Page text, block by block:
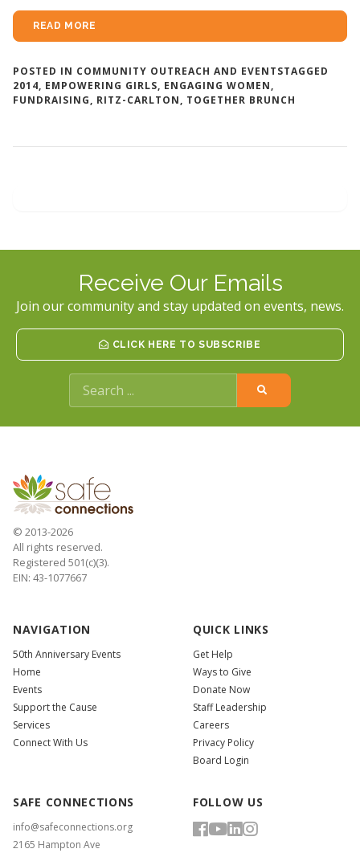
READ MORE
POSTED IN COMMUNITY OUTREACH AND EVENTSTAGGED
2014, EMPOWERING GIRLS, ENGAGING WOMEN,
FUNDRAISING, RITZ-CARLTON, TOGETHER BRUNCH
Receive Our Emails
Join our community and stay updated on events, news.
CLICK HERE TO SUBSCRIBE
© 2013-2026
All rights reserved.
Registered 501(c)(3).
EIN: 43-1077667
NAVIGATION
50th Anniversary Events
Home
Events
Support the Cause
Services
Connect With Us
QUICK LINKS
Get Help
Ways to Give
Donate Now
Staff Leadership
Careers
Privacy Policy
Board Login
SAFE CONNECTIONS
info@safeconnections.org
2165 Hampton Ave
FOLLOW US